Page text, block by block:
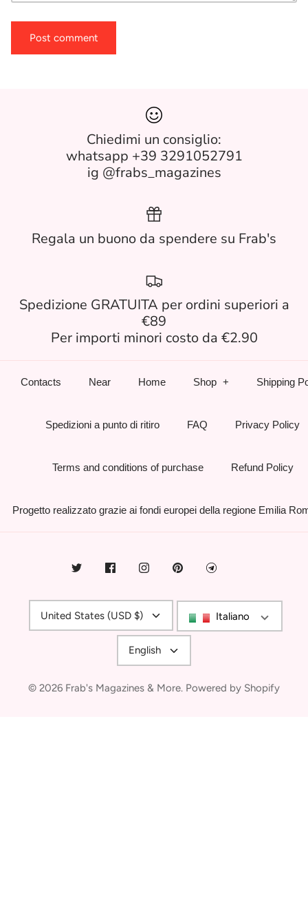
Post comment
Chiedimi un consiglio:
whatsapp +39 3291052791
ig @frabs_magazines
Regala un buono da spendere su Frab's
Spedizione GRATUITA per ordini superiori a
€89
Per importi minori costo da €2.90
Contacts Near Home Shop Shipping
Spedizioni a punto di ritiro FAQ Privacy Policy
Terms and conditions of purchase Refund Policy
Progetto realizzato grazie ai fondi europei della regione Emilia
Currency
United States (USD $) Italiano
Language
English
© 2026 Frab's Magazines & More. Powered by Shopify